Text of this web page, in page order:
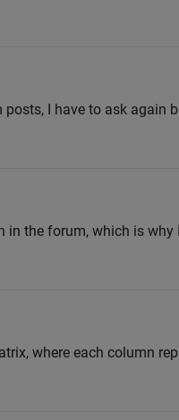
I have to ask again
in the forum, which is
where each column